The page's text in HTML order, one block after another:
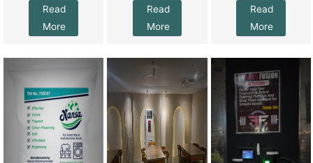
Read
More
Read
More
Read
More